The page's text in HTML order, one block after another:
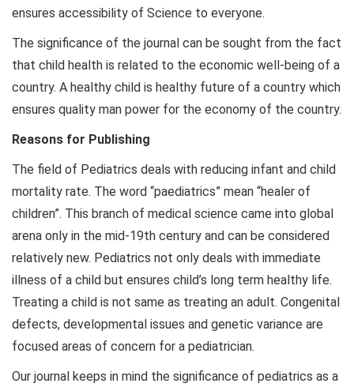
ensures accessibility of Science to everyone.
The significance of the journal can be sought from the fact
that child health is related to the economic well-being of a
country. A healthy child is healthy future of a country which
ensures quality man power for the economy of the country.
Reasons for Publishing
The field of Pediatrics deals with reducing infant and child
mortality rate. The word “paediatrics” mean “healer of
children”. This branch of medical science came into global
arena only in the mid-19th century and can be considered
relatively new. Pediatrics not only deals with immediate
illness of a child but ensures child’s long term healthy life.
Treating a child is not same as treating an adult. Congenital
defects, developmental issues and genetic variance are
focused areas of concern for a pediatrician.
Our journal keeps in mind the significance of pediatrics as a